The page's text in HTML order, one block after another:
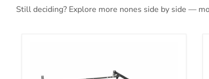
Still deciding? Explore more nones side by side —